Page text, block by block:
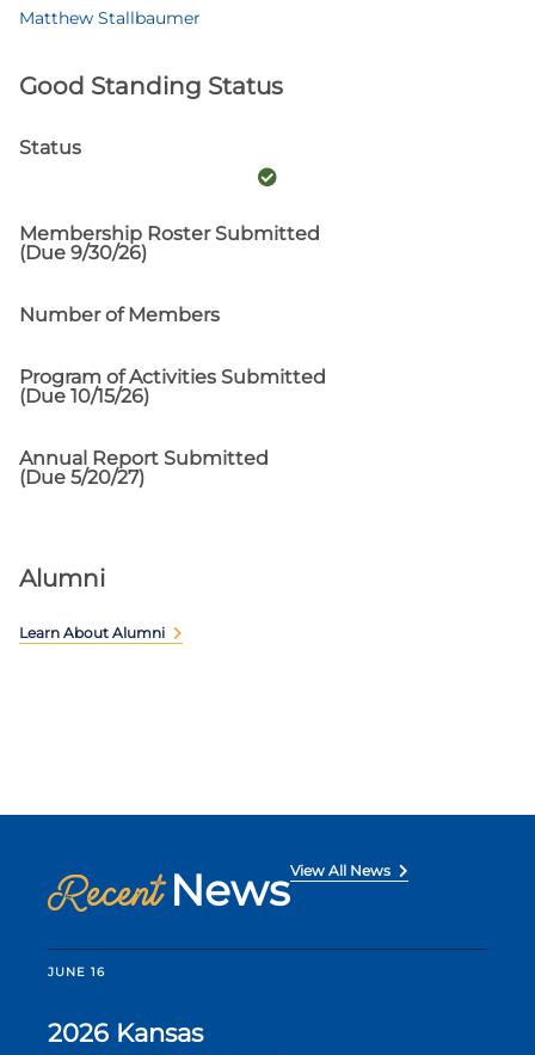
Matthew Stallbaumer
Good Standing Status
Status
Membership Roster Submitted
(Due 9/30/26)
Number of Members
Program of Activities Submitted
(Due 10/15/26)
Annual Report Submitted
(Due 5/20/27)
Alumni
Learn About Alumni
Recent NewsView All News
JUNE 16
2026 Kansas